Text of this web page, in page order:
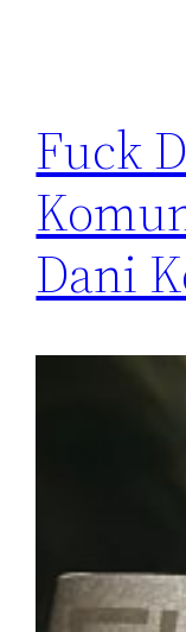
Fuck
Dani